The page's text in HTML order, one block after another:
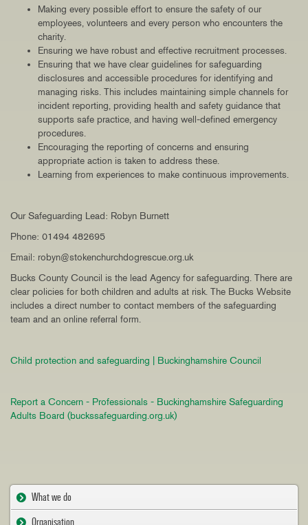
Making every possible effort to ensure the safety of our
employees, volunteers and every person who encounters the
charity.
Ensuring we have robust and effective recruitment processes.
Ensuring that we have clear guidelines for safeguarding
disclosures and accessible procedures for identifying and
managing risks. This includes maintaining simple channels for
incident reporting, providing health and safety guidance that
supports safe practice, and having well‑defined emergency
procedures.
Encouraging the reporting of concerns and ensuring
appropriate action is taken to address these.
Learning from experiences to make continuous improvements.
Our Safeguarding Lead: Robyn Burnett
Phone: 01494 482695
Email: robyn@stokenchurchdogrescue.org.uk
Bucks County Council is the lead Agency for safeguarding. There are
clear policies for both children and adults at risk. The Bucks Website
includes a direct number to contact members of the safeguarding
team and an online referral form.
Child protection and safeguarding | Buckinghamshire Council
Report a Concern - Professionals - Buckinghamshire Safeguarding
Adults Board (buckssafeguarding.org.uk)
What we do
Organisation